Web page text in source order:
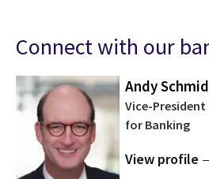
Connect with our
Andy
Vice-
for Banking
View profile